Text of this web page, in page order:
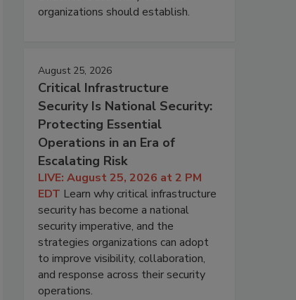
organizations should establish.
August 25, 2026
Critical Infrastructure
Security Is National Security:
Protecting Essential
Operations in an Era of
Escalating Risk
LIVE: August 25, 2026 at 2 PM
EDT Learn why critical infrastructure
security has become a national
security imperative, and the
strategies organizations can adopt
to improve visibility, collaboration,
and response across their security
operations.